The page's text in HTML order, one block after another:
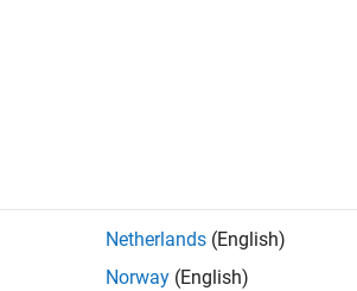
. If you still don’t find
on new job opportunities.
Netherlands (English)
Norway (English)